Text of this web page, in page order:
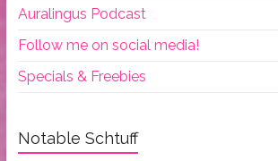
Auralingus Podcast
Follow me on social media!
Specials & Freebies
Notable Schtuff